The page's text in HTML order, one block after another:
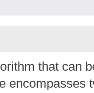
that can
encompasses